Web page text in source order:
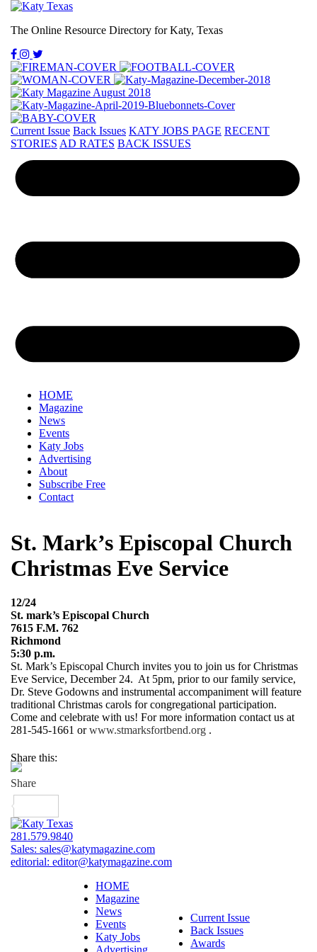
The Online Resource Directory for Katy, Texas
Current Issue Back Issues KATY JOBS PAGE RECENT
STORIES AD RATES BACK ISSUES
HOME
Magazine
News
Events
Katy Jobs
Advertising
About
Subscribe Free
Contact
St. Mark’s Episcopal Church
Christmas Eve Service
12/24
St. mark’s Episcopal Church
7615 F.M. 762
Richmond
5:30 p.m.
St. Mark’s Episcopal Church invites you to join us for Christmas
Eve Service, December 24. At 5pm, prior to our family service,
Dr. Steve Godowns and instrumental accompaniment will feature
traditional Christmas carols for congregational participation.
Come and celebrate with us! For more information contact us at
281-545-1661 orwww.stmarksfortbend.org .
Share this:
281.579.9840
Sales: sales@katymagazine.com
editorial: editor@katymagazine.com
HOME
Magazine
News
Events
Katy Jobs
Advertising
Current Issue
Back Issues
Awards